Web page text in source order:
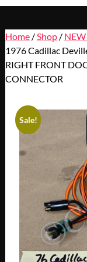
Home/ Shop/
1976 Cadillac
RIGHT FRONT
CONNECTOR
Sale!